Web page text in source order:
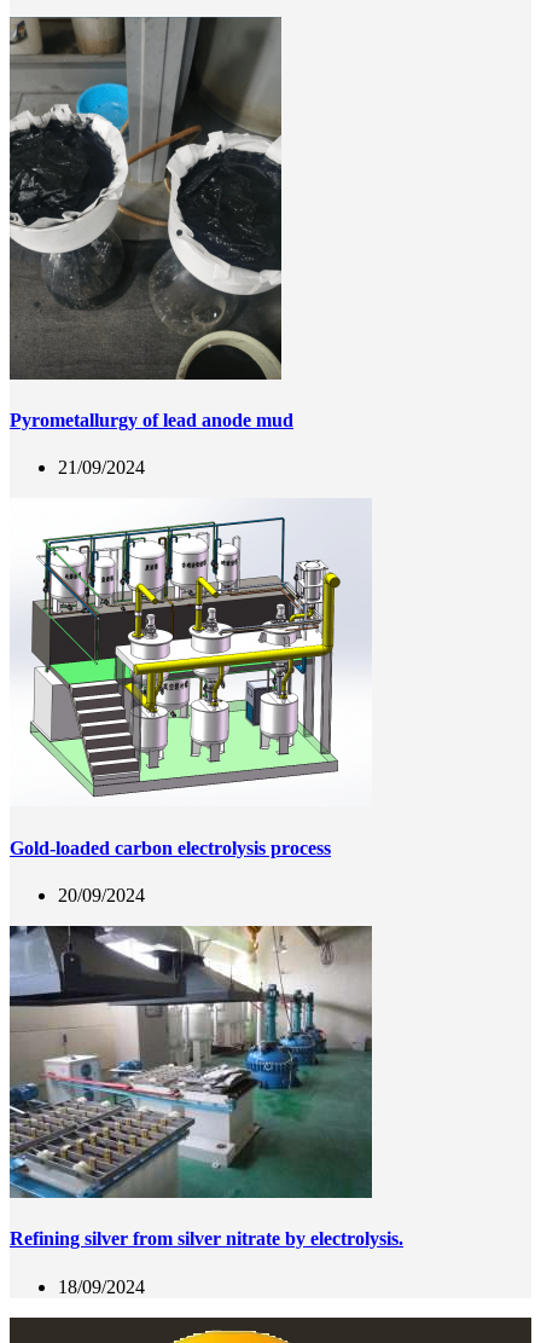
Pyrometallurgy of lead anode mud
21/09/2024
Gold-loaded carbon electrolysis process
20/09/2024
Refining silver from silver nitrate by electrolysis.
18/09/2024